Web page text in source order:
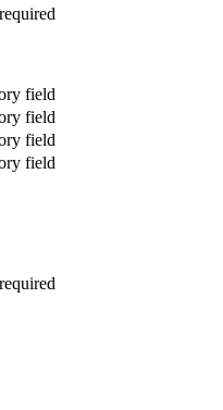
field
field
field
field